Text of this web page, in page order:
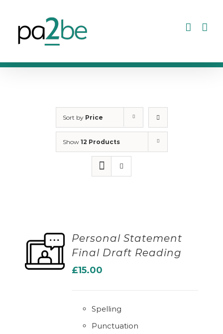
content
Sort by Price
Show 12 Products
Personal Statement
Final Draft Reading
£15.00
Spelling
Punctuation